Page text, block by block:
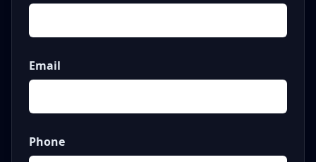
Email
Phone